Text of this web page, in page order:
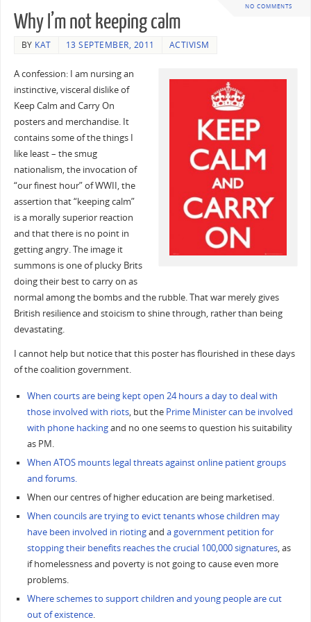
NO COMMENTS
Why I’m not keeping calm
BY KAT 13 SEPTEMBER, 2011 ACTIVISM
A confession: I am nursing an
instinctive, visceral dislike of
Keep Calm and Carry On
posters and merchandise. It
contains some of the things I
like least – the smug
nationalism, the invocation of
“our finest hour” of WWII, the
assertion that “keeping calm”
is a morally superior reaction
and that there is no point in
getting angry. The image it
summons is one of plucky Brits
doing their best to carry on as
normal among the bombs and the rubble. That war merely gives
British resilience and stoicism to shine through, rather than being
devastating.
I cannot help but notice that this poster has flourished in these days
of the coalition government.
When courts are being kept open 24 hours a day to deal with
those involved with riots, but the Prime Minister can be involved
with phone hackingand no one seems to question his suitability
as PM.
When ATOS mounts legal threats against online patient groups
and forums.
When our centres of higher education are being marketised.
When councils are trying to evict tenants whose children may
have been involved in riotingand a government petition for
stopping their benefits reaches the crucial 100,000 signatures, as
if homelessness and poverty is not going to cause even more
problems.
Where schemes to support children and young people are cut
out of existence.